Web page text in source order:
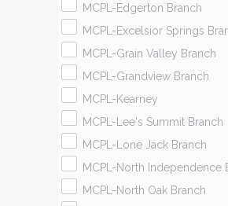
MCPL-Edgerton Branch
MCPL-Excelsior Springs
MCPL-Grain Valley Branch
MCPL-Grandview Branch
MCPL-Kearney
MCPL-Lee's Summit Branch
MCPL-Lone Jack Branch
MCPL-North Independence
MCPL-North Oak Branch